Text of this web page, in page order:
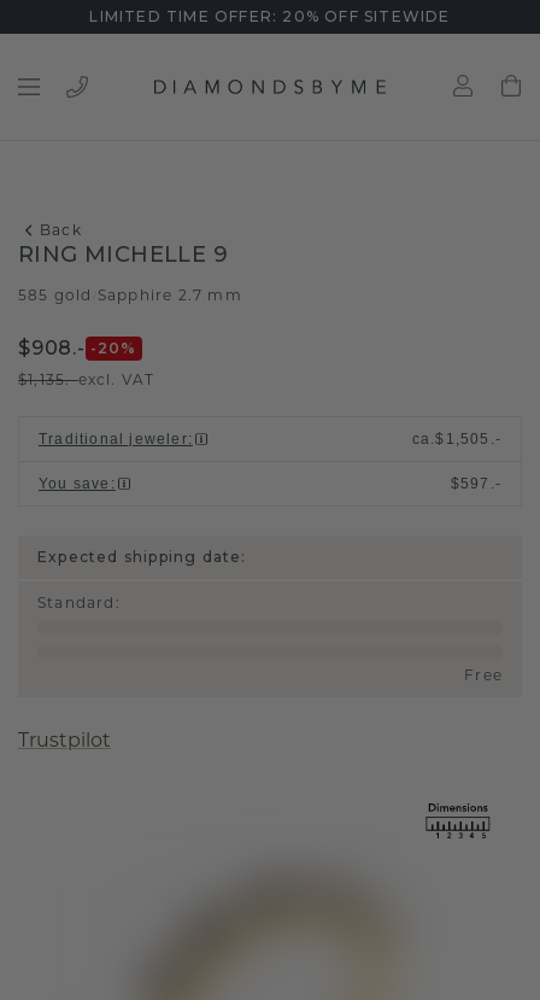
LIMITED TIME OFFER: 20% OFF SITEWIDE
Back
RING MICHELLE 9
585 gold Sapphire 2.7 mm
$908.- -20 %
$1,135.-excl. VAT
Traditional jeweler: ca.$1,505.-
You save : $597.-
Expected shipping date:
Standard :
Free
Trustpilot